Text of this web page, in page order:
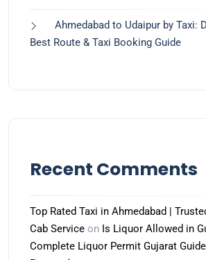
Ahmedabad to Udaipur by Taxi:
Best Route & Taxi Booking Guide
Recent Comments
Top Rated Taxi in Ahmedabad |
Cab Service on Is Liquor Allowed in
Complete Liquor Permit Gujarat